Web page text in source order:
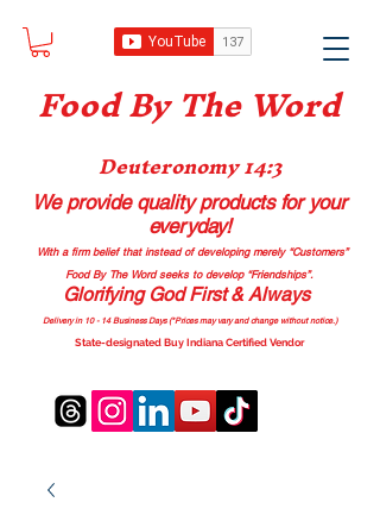
Food By The Word
Deuteronomy 14:3
We provide quality productsfor your
everyday!
With a firm belief that instead of developing merely “Customers”
Food By The Word seeks to develop “Friendships”.
Glorifying God First & Always
Delivery in 10 - 14 Business Days (*Prices may vary and change without notice.)
State-designated Buy Indiana Certified Vendor